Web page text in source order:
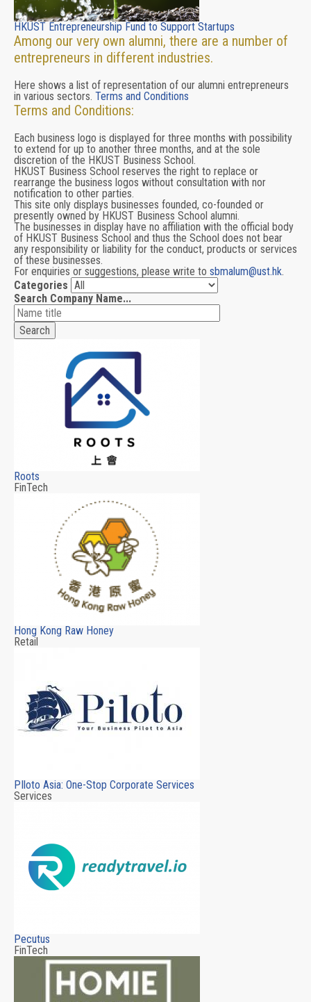
HKUST Entrepreneurship Fund to Support Startups
Among our very own alumni, there are a number of
entrepreneurs in different industries.
Here shows a list of representation of our alumni entrepreneurs
in various sectors. Terms and Conditions
Terms and Conditions:
Each business logo is displayed for three months with possibility
to extend for up to another three months, and at the sole
discretion of the HKUST Business School.
HKUST Business School reserves the right to replace or
rearrange the business logos without consultation with nor
notification to other parties.
This site only displays businesses founded, co-founded or
presently owned by HKUST Business School alumni.
The businesses in display have no affiliation with the official body
of HKUST Business School and thus the School does not bear
any responsibility or liability for the conduct, products or services
of these businesses.
For enquiries or suggestions, please write to sbmalum@ust.hk.
Categories
Search Company Name...
Roots
FinTech
Hong Kong Raw Honey
Retail
PIloto Asia: One-Stop Corporate Services
Services
Pecutus
FinTech